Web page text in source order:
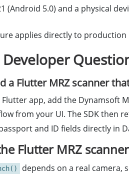
(Android 5.0) and a physical
applies directly to
a Flutter MRZ scanner
app, add the Dynamsoft
from your UI. The SDK then
and ID fields directly in
Flutter MRZ
depends on a real camera,